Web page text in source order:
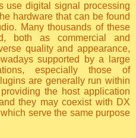
use digital signal processing
hardware that can be found
Many thousands of these
both as commercial and
quality and appearance,
supported by a large
especially those of
are generally run within
the host application
they may coexist with DX
serve the same purpose